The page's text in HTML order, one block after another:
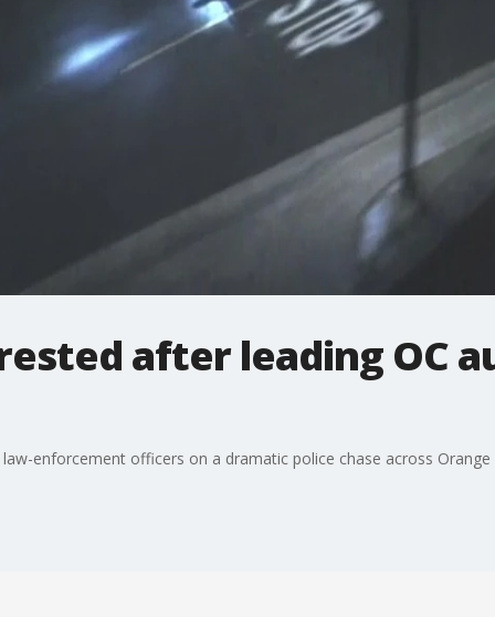
after leading OC
enforcement officers on a dramatic police chase across Orange